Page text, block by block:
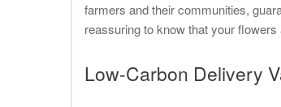
farmers and their communities,
reassuring to know that your
Low-Carbon Delivery